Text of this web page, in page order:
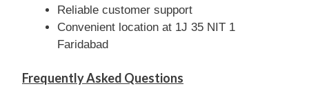
Reliable customer support
Convenient location at 1J 35 NIT 1
Faridabad
Frequently Asked Questions